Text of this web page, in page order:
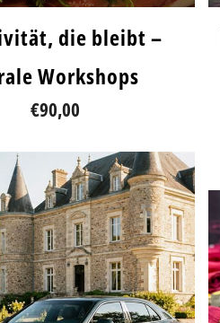
die bleibt –
Workshops
€90,00